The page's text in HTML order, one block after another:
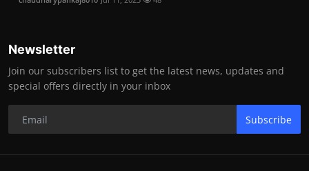
Newsletter
Join our subscribers list to get the latest news, updates and
special offers directly in your inbox
Subscribe